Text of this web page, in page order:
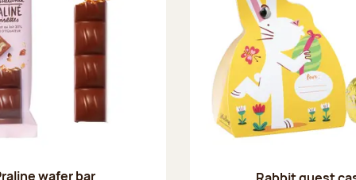
wafer bar